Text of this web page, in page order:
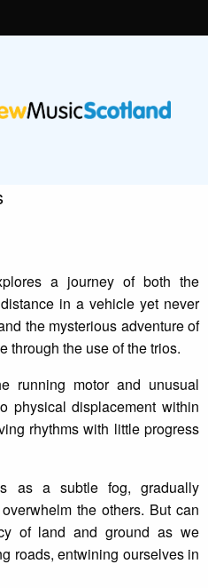
a journey of both the
in a vehicle yet never
the mysterious adventure of
through the use of the trios.
running motor and unusual
physical displacement within
rhythms with little progress
as a subtle fog, gradually
the others. But can
of land and ground as we
roads, entwining ourselves in